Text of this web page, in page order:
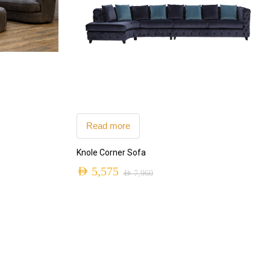
Read more
Knole Corner Sofa
AED7,960
AED 5,575